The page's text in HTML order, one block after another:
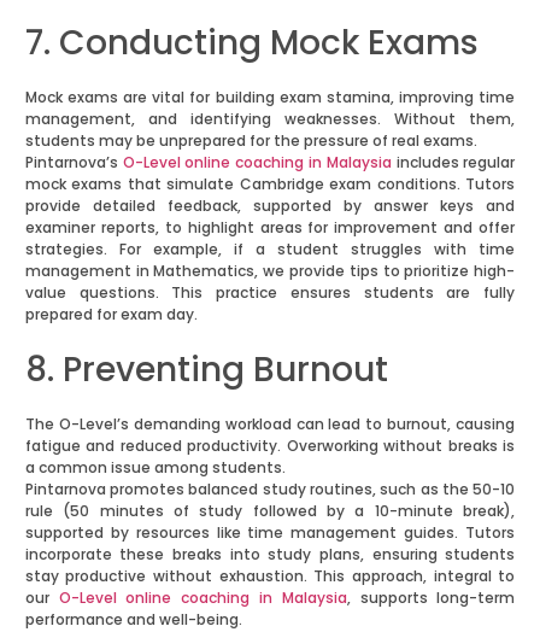
7. Conducting Mock Exams
Mock exams are vital for building exam stamina, improving time
management, and identifying weaknesses. Without them,
students may be unprepared for the pressure of real exams.
Pintarnova’s O-Level online coaching in Malaysia includes regular
mock exams that simulate Cambridge exam conditions. Tutors
provide detailed feedback, supported by answer keys and
examiner reports, to highlight areas for improvement and offer
strategies. For example, if a student struggles with time
management in Mathematics, we provide tips to prioritize high-
value questions. This practice ensures students are fully
prepared for exam day.
8. Preventing Burnout
The O-Level’s demanding workload can lead to burnout, causing
fatigue and reduced productivity. Overworking without breaks is
a common issue among students.
Pintarnova promotes balanced study routines, such as the 50-10
rule (50 minutes of study followed by a 10-minute break),
supported by resources like time management guides. Tutors
incorporate these breaks into study plans, ensuring students
stay productive without exhaustion. This approach, integral to
our O-Level online coaching in Malaysia, supports long-term
performance and well-being.